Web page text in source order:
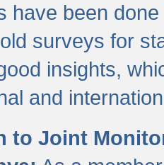
have been
surveys for
insights,
and
to Joint